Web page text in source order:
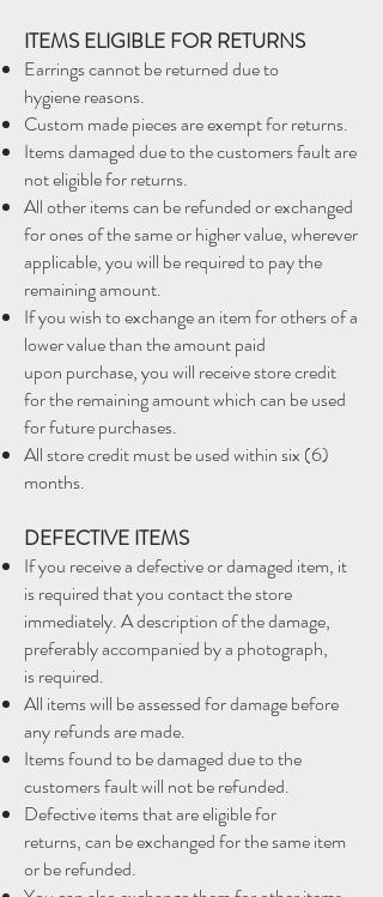
ITEMS ELIGIBLE FOR RETURNS
Earrings cannot be returned due to
hygiene reasons.
Custom made pieces are exempt for returns.
Items damaged due to the customers fault are
not eligible for returns.
All other items can be refunded or exchanged
for ones of thesame or higher value, wherever
applicable, you will be required to pay the
remaining amount.
If you wish to exchangean item for others ofa
lower value than the amount paid
upon purchase, you will receive store credit
for the remaining amount which can be used
for future purchases.
All store credit must be used within six (6)
months.
DEFECTIVE ITEMS
If you receive adefective or damaged item, it
is required that you contact the store
immediately. Adescription of the damage,
preferably accompanied by a photograph,
is required.
All items will be assessed for damage before
any refunds are made.
Items found to be damaged due to the
customers fault will not be refunded.
Defective items that are eligible for
returns, can be exchanged for the same item
or be refunded.